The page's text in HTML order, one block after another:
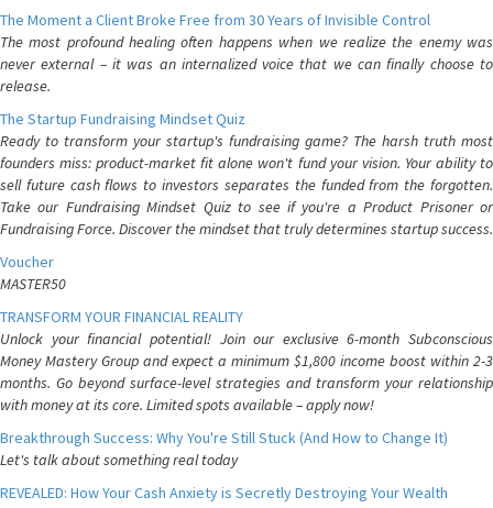
The Moment a Client Broke Free from 30 Years of Invisible Control
The most profound healing often happens when we realize the enemy was
never external – it was an internalized voice that we can finally choose to
release.
The Startup Fundraising Mindset Quiz
Ready to transform your startup's fundraising game? The harsh truth most
founders miss: product-market fit alone won't fund your vision. Your ability to
sell future cash flows to investors separates the funded from the forgotten.
Take our Fundraising Mindset Quiz to see if you're a Product Prisoner or
Fundraising Force. Discover the mindset that truly determines startup success.
Voucher
MASTER50
TRANSFORM YOUR FINANCIAL REALITY
Unlock your financial potential! Join our exclusive 6-month Subconscious
Money Mastery Group and expect a minimum $1,800 income boost within 2-3
months. Go beyond surface-level strategies and transform your relationship
with money at its core. Limited spots available – apply now!
Breakthrough Success: Why You're Still Stuck (And How to Change It)
Let's talk about something real today
REVEALED: How Your Cash Anxiety is Secretly Destroying Your Wealth